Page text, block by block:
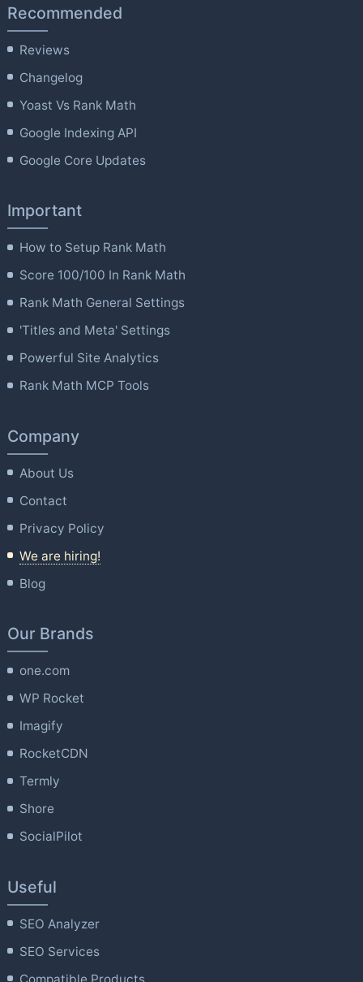
Recommended
Reviews
Changelog
Yoast Vs Rank Math
Google Indexing API
Google Core Updates
Important
How to Setup Rank Math
Score 100/100 In Rank Math
Rank Math General Settings
'Titles and Meta' Settings
Powerful Site Analytics
Rank Math MCP Tools
Company
About Us
Contact
Privacy Policy
We are hiring!
Blog
Our Brands
one.com
WP Rocket
Imagify
RocketCDN
Termly
Shore
SocialPilot
Useful
SEO Analyzer
SEO Services